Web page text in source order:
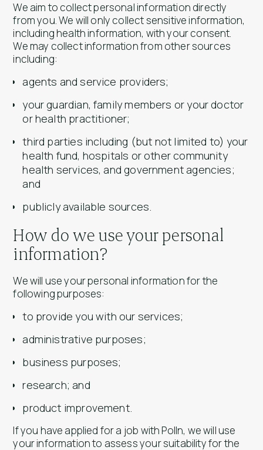
We aim to collect personal information directly
from you. We will only collect sensitive information,
including health information, with your consent.
We may collect information from other sources
including:
agents and service providers;
your guardian, family members or your doctor
or health practitioner;
third parties including (but not limited to) your
health fund, hospitals or other community
health services, and government agencies;
and
publicly available sources.
How do we use your personal
information?
We will use your personal information for the
following purposes:
to provide you with our services;
administrative purposes;
business purposes;
research; and
product improvement.
If you have applied for a job with Polln, we will use
your information to assess your suitability for the